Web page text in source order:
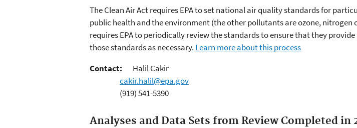
The Clean Air Act requires EPA to set national air quality standards for
public health and the environment (the other pollutants are ozone, nitrogen
requires EPA to periodically review the standards to ensure that they
those standards as necessary. Learn more about this process
Contact:
Halil Cakir
cakir.halil@epa.gov
(919) 541-5390
Analyses and Data Sets from Review Completed in